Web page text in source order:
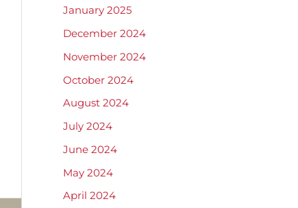
January 2025
December 2024
November 2024
October 2024
August 2024
July 2024
June 2024
May 2024
April 2024